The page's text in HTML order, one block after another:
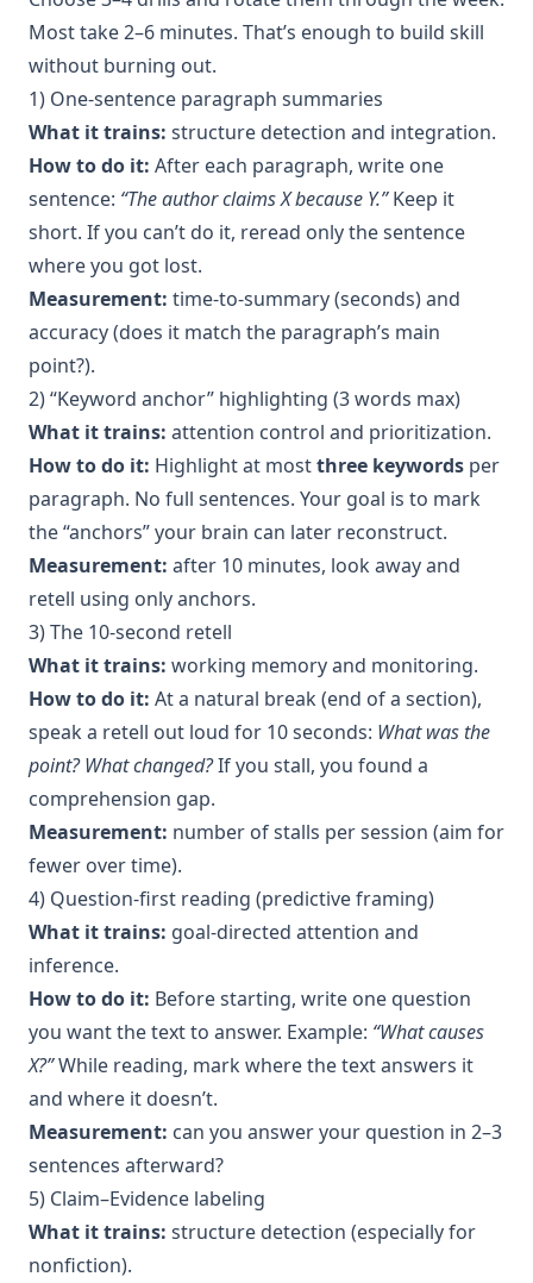
Most take 2–6 minutes. That’s enough to build skill
without burning out.
1) One-sentence paragraph summaries
What it trains: structure detection and integration.
How to do it: After each paragraph, write one
sentence: “The author claims X because Y.”Keep it
short. If you can’t do it, reread only the sentence
where you got lost.
Measurement: time-to-summary (seconds) and
accuracy (does it match the paragraph’s main
point?).
2) “Keyword anchor” highlighting (3 words max)
What it trains: attention control and prioritization.
How to do it: Highlight at mostthree keywords per
paragraph. No full sentences. Your goal is to mark
the “anchors” your brain can later reconstruct.
Measurement: after 10 minutes, look away and
retell using only anchors.
3) The 10-second retell
What it trains: working memory and monitoring.
How to do it: At a natural break (end of a section),
speak a retell out loud for 10 seconds: What was the
point? What changed?If you stall, you found a
comprehension gap.
Measurement: number of stalls per session (aim for
fewer over time).
4) Question-first reading (predictive framing)
What it trains: goal-directed attention and
inference.
How to do it: Before starting, write one question
you want the text to answer. Example: “What causes
X?”While reading, mark where the text answers it
and where it doesn’t.
Measurement: can you answer your question in 2–3
sentences afterward?
5) Claim–Evidence labeling
What it trains: structure detection (especially for
nonfiction).